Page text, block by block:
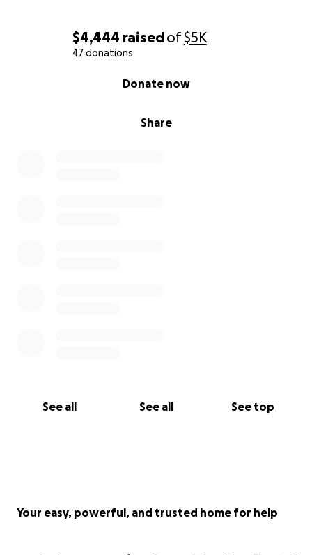
$4,444 raisedof$5K
47 donations
Share
Donate now
See all See all See top
Your easy, powerful, and trusted home for help